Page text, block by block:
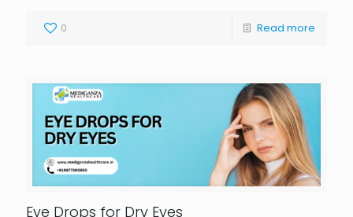
0 Read more
Eye Drops for Dry Eyes